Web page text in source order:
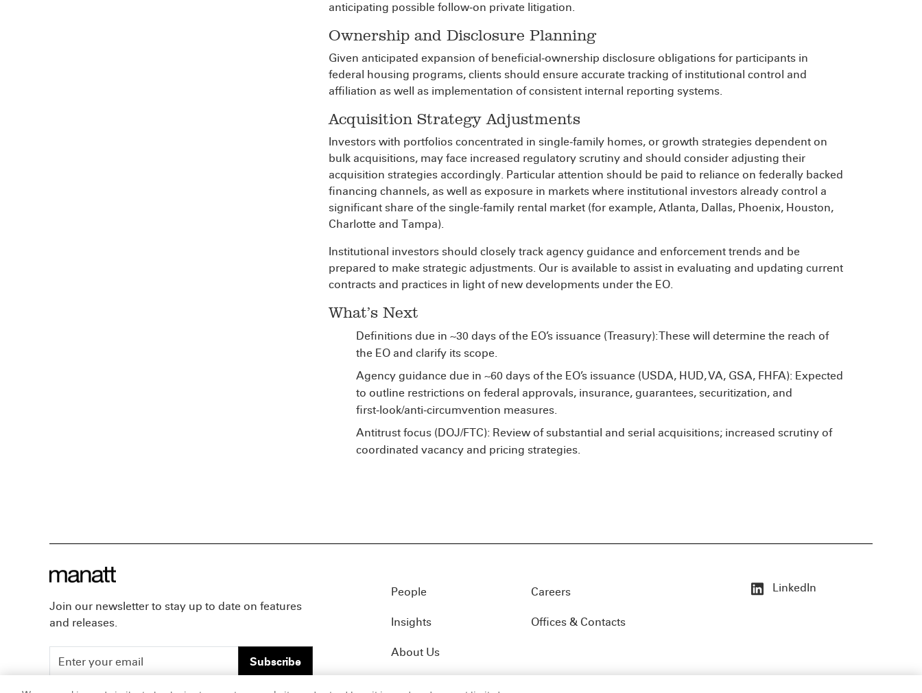
anticipating possible follow‑on private litigation.
Ownership and Disclosure Planning
Given anticipated expansion of beneficial‑ownership disclosure obligations for participants in
federal housing programs, clients should ensure accurate tracking of institutional control and
affiliation as well as implementation of consistent internal reporting systems.
Acquisition Strategy Adjustments
Investors with portfolios concentrated in single‑family homes, or growth strategies dependent on
bulk acquisitions, may face increased regulatory scrutiny and should consider adjusting their
acquisition strategies accordingly. Particular attention should be paid to reliance on federally backed
financing channels, as well as exposure in markets where institutional investors already control a
significant share of the single-family rental market (for example, Atlanta, Dallas, Phoenix, Houston,
Charlotte and Tampa).
Institutional investors should closely track agency guidance and enforcement trends and be
prepared to make strategic adjustments. Our is available to assist in evaluating and updating current
contracts and practices in light of new developments under the EO.
What’s Next
Definitions due in ~30 days of the EO’s issuance (Treasury): These will determine the reach of
the EO and clarify its scope.
Agency guidance due in ~60 days of the EO’s issuance (USDA, HUD, VA, GSA, FHFA): Expected
to outline restrictions on federal approvals, insurance, guarantees, securitization, and
first‑look/anti‑circumvention measures.
Antitrust focus (DOJ/FTC): Review of substantial and serial acquisitions; increased scrutiny of
coordinated vacancy and pricing strategies.
Join our newsletter to stay up to date on features
and releases.
Subscribe
People
Insights
About Us
Careers
Offices & Contacts
LinkedIn